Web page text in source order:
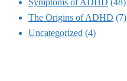
The Origins of ADHD (7)
Uncategorized (4)